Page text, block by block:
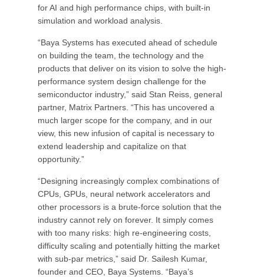
for AI and high performance chips, with built-in
simulation and workload analysis.
“Baya Systems has executed ahead of schedule
on building the team, the technology and the
products that deliver on its vision to solve the high-
performance system design challenge for the
semiconductor industry,” said Stan Reiss, general
partner, Matrix Partners. “This has uncovered a
much larger scope for the company, and in our
view, this new infusion of capital is necessary to
extend leadership and capitalize on that
opportunity.”
“Designing increasingly complex combinations of
CPUs, GPUs, neural network accelerators and
other processors is a brute-force solution that the
industry cannot rely on forever. It simply comes
with too many risks: high re-engineering costs,
difficulty scaling and potentially hitting the market
with sub-par metrics,” said Dr. Sailesh Kumar,
founder and CEO, Baya Systems. “Baya’s